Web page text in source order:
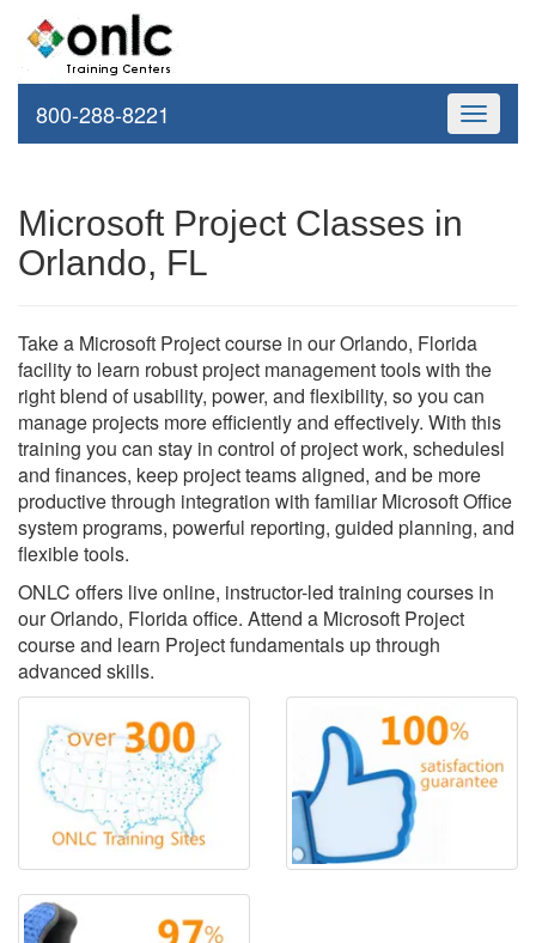
Toggle
800-288-8221
Microsoft Project Classes in
Orlando, FL
Take a Microsoft Project course in our Orlando, Florida
facility to learn robust project management tools with the
right blend of usability, power, and flexibility, so you can
manage projects more efficiently and effectively. With this
training you can stay in control of project work, schedulesl
and finances, keep project teams aligned, and be more
productive through integration with familiar Microsoft Office
system programs, powerful reporting, guided planning, and
flexible tools.
ONLC offers live online, instructor-led training courses in
our Orlando, Florida office. Attend a Microsoft Project
course and learn Project fundamentals up through
advanced skills.